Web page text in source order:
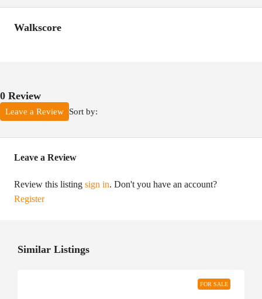
Walkscore
0 Review
Sort by:
Leave a Review
Leave a Review
Review this listing sign in. Don't you have an account?
Register
Similar Listings
FOR SALE